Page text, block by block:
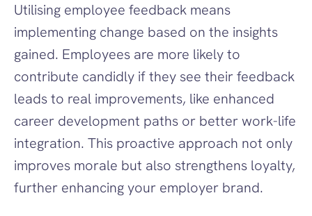
Utilising employee feedback means
implementing change based on the insights
gained. Employees are more likely to
contribute candidly if they see their feedback
leads to real improvements, like enhanced
career development paths or better work-life
integration. This proactive approach not only
improves morale but also strengthens loyalty,
further enhancing your employer brand.